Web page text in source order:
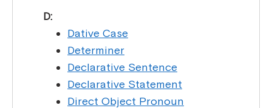
D:
Dative Case
Determiner
Declarative Sentence
Declarative Statement
Direct Object Pronoun